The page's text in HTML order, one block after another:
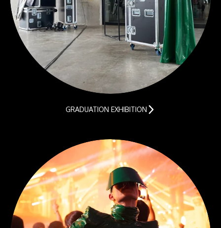
GRADUATION EXHIBITION